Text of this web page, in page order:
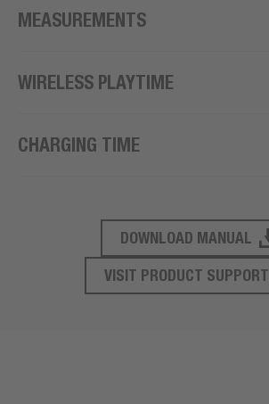
MEASUREMENTS
WIRELESS PLAYTIME
CHARGING TIME
PRODUCT SUPPORT
DOWNLOAD MANUAL
VISIT PRODUCT SUPPORT